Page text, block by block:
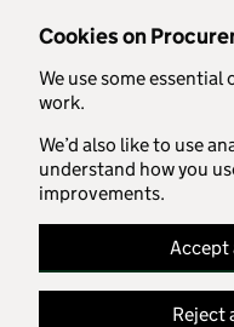
Cookies on
We use some
work.
We’d also like to use
understand how you
improvements.
Accept
Reject
Skip to main content